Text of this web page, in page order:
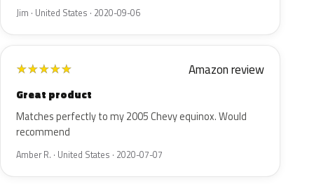
Jim · United States · 2020-09-06
★★★★★ Amazon review
Great product
Matches perfectly to my 2005 Chevy equinox. Would
recommend
Amber R. · United States · 2020-07-07